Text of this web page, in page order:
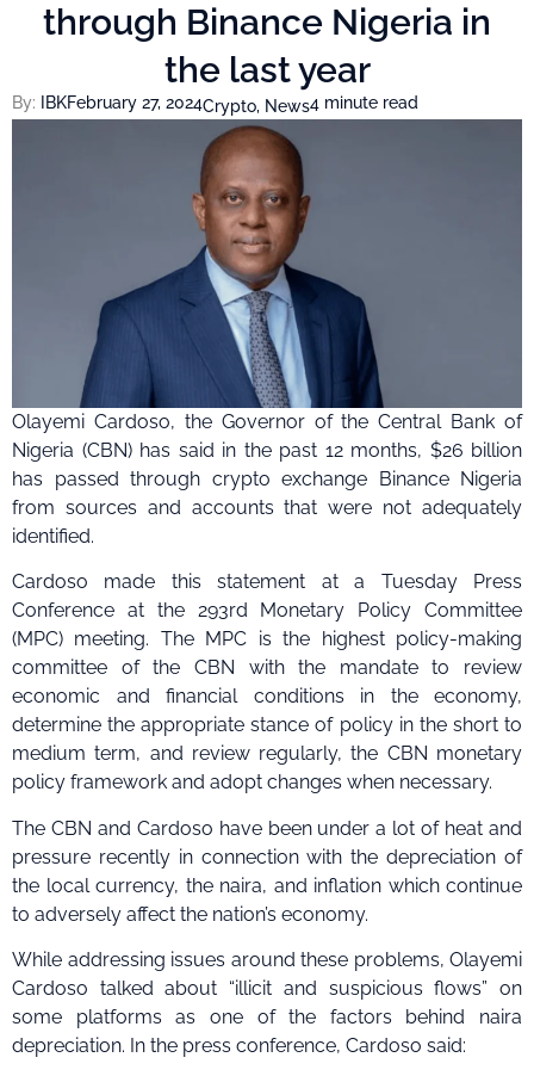
through Binance Nigeria in
the last year
By: IBKFebruary 27, 2024Crypto, News4 minute read
Olayemi Cardoso, the Governor of the Central Bank of
Nigeria (CBN) has said in the past 12 months, $26 billion
has passed through crypto exchange Binance Nigeria
from sources and accounts that were not adequately
identified.
Cardoso made this statement at a Tuesday Press
Conference at the 293rd Monetary Policy Committee
(MPC) meeting. The MPC is the highest policy-making
committee of the CBN with the mandate to review
economic and financial conditions in the economy,
determine the appropriate stance of policy in the short to
medium term, and review regularly, the CBN monetary
policy framework and adopt changes when necessary.
The CBN and Cardoso have been under a lot of heat and
pressure recently in connection with the depreciation of
the local currency, the naira, and inflation which continue
to adversely affect the nation’s economy.
While addressing issues around these problems, Olayemi
Cardoso talked about “illicit and suspicious flows” on
some platforms as one of the factors behind naira
depreciation. In the press conference, Cardoso said: